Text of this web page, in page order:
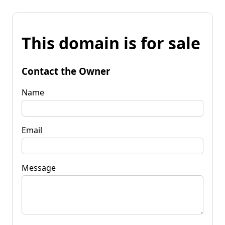
This domain is for sale
Contact the Owner
Name
Email
Message